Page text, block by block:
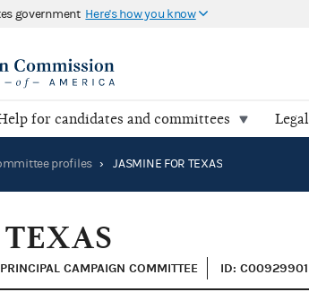
government Here's how you know
for candidates and committees
profiles › JASMINE FOR TEXAS
CAMPAIGN COMMITTEE ID: C00929901